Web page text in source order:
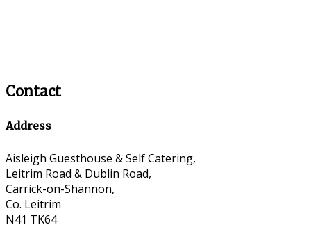
Contact
Address
Aisleigh Guesthouse & Self Catering,
Leitrim Road & Dublin Road,
Carrick-on-Shannon,
Co. Leitrim
N41 TK64